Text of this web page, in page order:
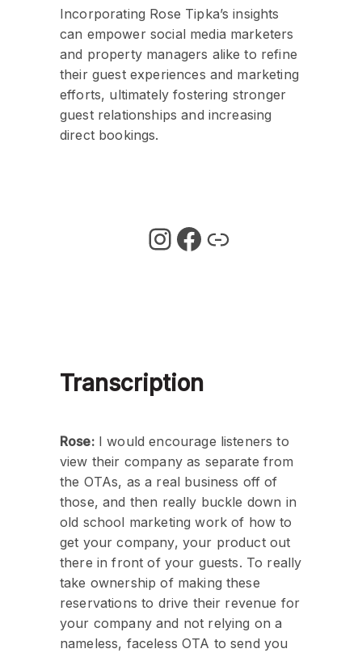
Incorporating Rose Tipka’s insights
can empower social media marketers
and property managers alike to refine
their guest experiences and marketing
efforts, ultimately fostering stronger
guest relationships and increasing
direct bookings.
Transcription
Rose:I would encourage listeners to
view their company as separate from
the OTAs, as a real business off of
those, and then really buckle down in
old school marketing work of how to
get your company, your product out
there in front of your guests. To really
take ownership of making these
reservations to drive their revenue for
your company and not relying on a
nameless, faceless OTA to send you